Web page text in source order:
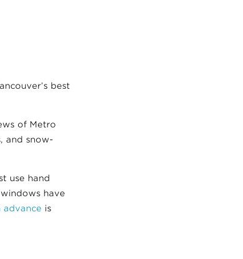
best
of Metro
and snow-
use hand
have
advance is